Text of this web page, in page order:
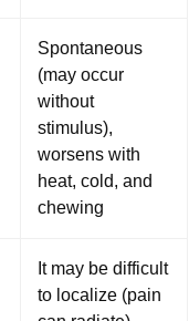
Spontaneous
(may occur
without
stimulus),
worsens with
heat, cold, and
chewing
It may be difficult
to localize (pain